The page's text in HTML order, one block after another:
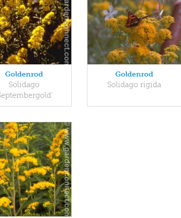
Goldenrod
Solidago
Goldenrod
Solidago rigida